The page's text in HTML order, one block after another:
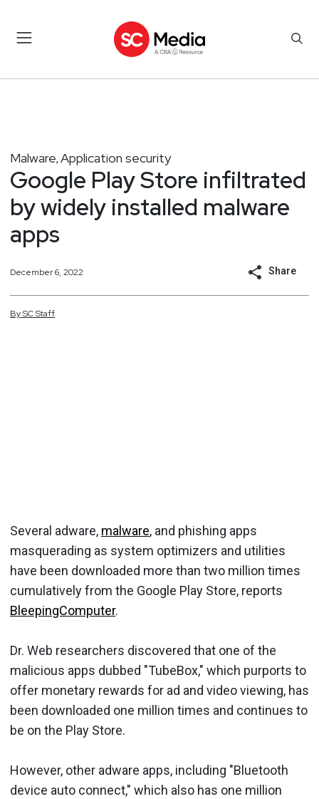
Malware, Application security
Google Play Store infiltrated
by widely installed malware
apps
December 6, 2022 Share
BySCStaff
Several adware, malware, and phishing apps
masquerading as system optimizers and utilities
have been downloaded more than two million times
cumulatively from the Google Play Store, reports
BleepingComputer.
Dr. Web researchers discovered that one of the
malicious apps dubbed "TubeBox," which purports to
offer monetary rewards for ad and video viewing, has
been downloaded one million times and continues to
be on the Play Store.
However, other adware apps, including "Bluetooth
device auto connect," which also has one million